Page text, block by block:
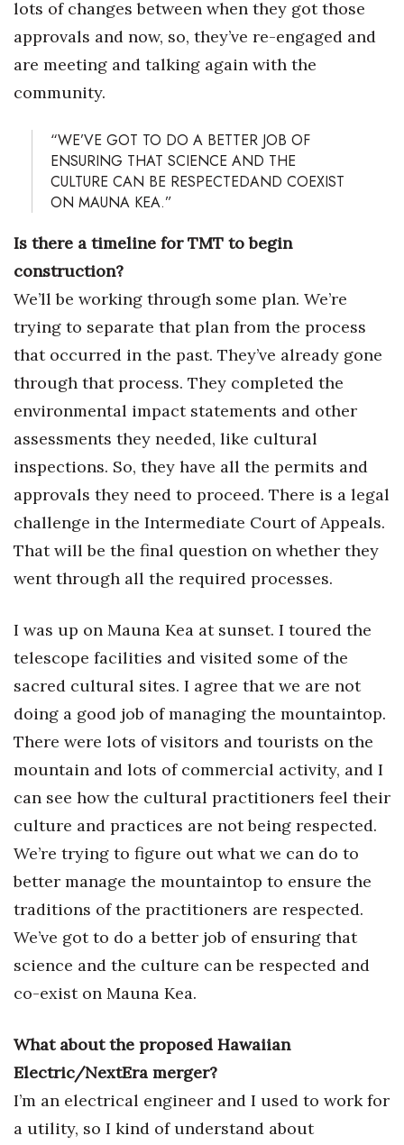
lots of changes between when they got those
approvals and now, so, they’ve re-engaged and
are meeting and talking again with the
community.
“WE’VE GOT TO DO A BETTER JOB OF
ENSURING THAT SCIENCE AND THE
CULTURE CAN BE RESPECTEDAND COEXIST
ON MAUNA KEA.”
Is there a timeline for TMT to begin
construction?
We’ll be working through some plan. We’re
trying to separate that plan from the process
that occurred in the past. They’ve already gone
through that process. They completed the
environmental impact statements and other
assessments they needed, like cultural
inspections. So, they have all the permits and
approvals they need to proceed. There is a legal
challenge in the Intermediate Court of Appeals.
That will be the final question on whether they
went through all the required processes.
I was up on Mauna Kea at sunset. I toured the
telescope facilities and visited some of the
sacred cultural sites. I agree that we are not
doing a good job of managing the mountaintop.
There were lots of visitors and tourists on the
mountain and lots of commercial activity, and I
can see how the cultural practitioners feel their
culture and practices are not being respected.
We’re trying to figure out what we can do to
better manage the mountaintop to ensure the
traditions of the practitioners are respected.
We’ve got to do a better job of ensuring that
science and the culture can be respected and
co-exist on Mauna Kea.
What about the proposed Hawaiian
Electric/NextEra merger?
I’m an electrical engineer and I used to work for
a utility, so I kind of understand about